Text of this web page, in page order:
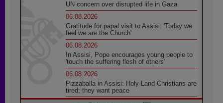
UN concern over disrupted life in Gaza
06.08.2026
Gratitude for papal visit to Assisi: 'Today we
feel we are the Church'
06.08.2026
In Assisi, Pope encourages young people to
'touch the suffering flesh of others'
06.08.2026
Pizzaballa in Assisi: Holy Land Christians are
tired; they want peace